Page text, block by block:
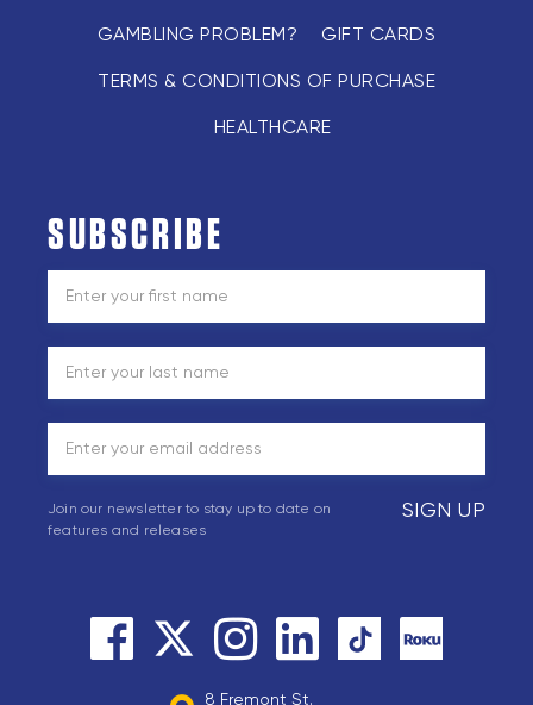
GAMBLING PROBLEM? GIFT CARDS
TERMS & CONDITIONS OF PURCHASE
HEALTHCARE
8 Fremont St.
SUBSCRIBE
SIGN UP
Join our newsletter to stay up to date on
features and releases